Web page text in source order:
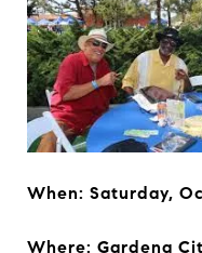
When: Saturday,
Where: Gardena